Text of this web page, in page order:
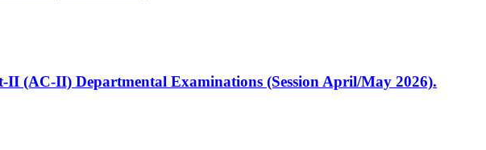
(AC-II) Departmental Examinations (Session April/May 2026).